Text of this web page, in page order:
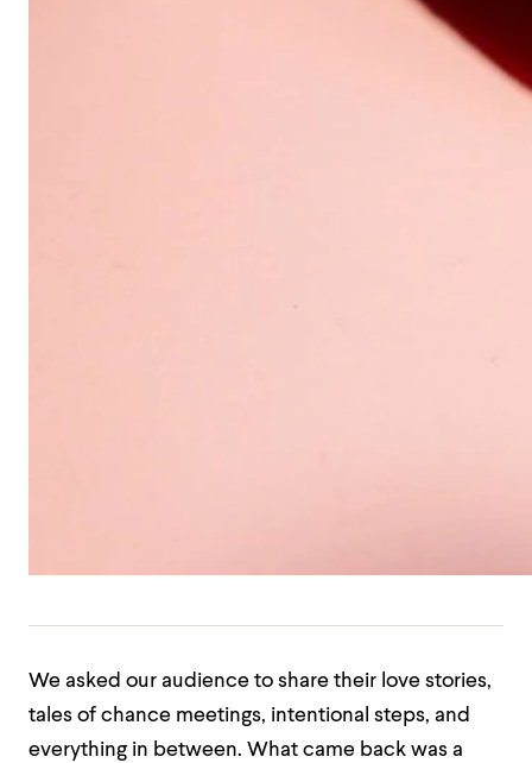
We asked our audience to share their love stories,
tales of chance meetings, intentional steps, and
everything in between. What came back was a